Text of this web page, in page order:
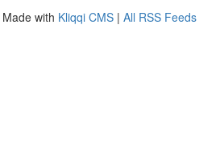
Made with Kliqqi CMS | All RSS Feeds